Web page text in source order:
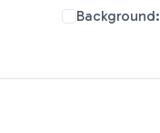
Background: